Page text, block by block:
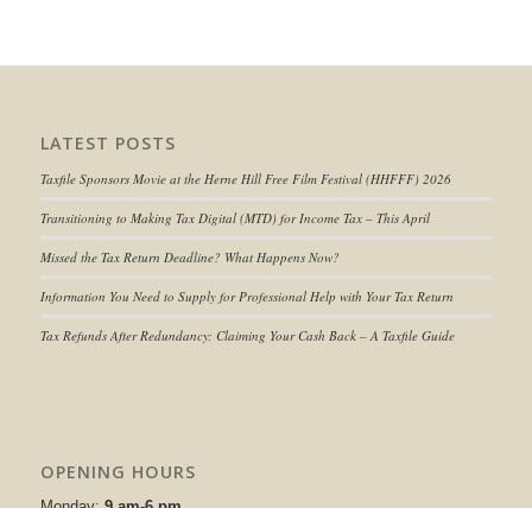
LATEST POSTS
Taxfile Sponsors Movie at the Herne Hill Free Film Festival (HHFFF) 2026
Transitioning to Making Tax Digital (MTD) for Income Tax– This April
Missed the Tax Return Deadline? What Happens Now?
Information You Need to Supply for Professional Help with Your Tax Return
Tax Refunds After Redundancy: Claiming Your Cash Back – A Taxfile Guide
OPENING HOURS